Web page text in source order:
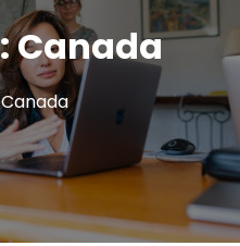
Canada
Canada